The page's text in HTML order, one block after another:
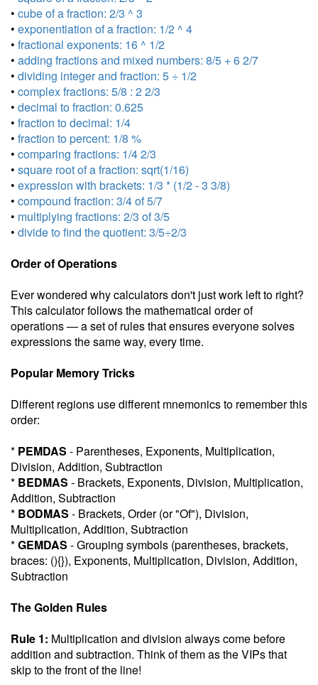
• cube of a fraction: 2/3 ^ 3
• exponentiation of a fraction: 1/2 ^ 4
• fractional exponents: 16 ^ 1/2
• adding fractions and mixed numbers: 8/5 + 6 2/7
• dividing integer and fraction: 5 ÷ 1/2
• complex fractions: 5/8 : 2 2/3
• decimal to fraction: 0.625
• fraction to decimal: 1/4
• fraction to percent: 1/8 %
• comparing fractions: 1/4 2/3
• square root of a fraction: sqrt(1/16)
• expression with brackets: 1/3 * (1/2 - 3 3/8)
• compound fraction: 3/4 of 5/7
• multiplying fractions: 2/3 of 3/5
• divide to find the quotient: 3/5÷2/3
Order of Operations
Ever wondered why calculators don't just work left to right?
This calculator follows the mathematical order of
operations — a set of rules that ensures everyone solves
expressions the same way, every time.
Popular Memory Tricks
Different regions use different mnemonics to remember this
order:
* PEMDAS - Parentheses, Exponents, Multiplication,
Division, Addition, Subtraction
* BEDMAS - Brackets, Exponents, Division, Multiplication,
Addition, Subtraction
* BODMAS - Brackets, Order (or "Of"), Division,
Multiplication, Addition, Subtraction
*GEMDAS - Grouping symbols (parentheses, brackets,
braces: (){}), Exponents, Multiplication, Division, Addition,
Subtraction
The Golden Rules
Rule 1: Multiplication and division always come before
addition and subtraction. Think of them as the VIPs that
skip to the front of the line!